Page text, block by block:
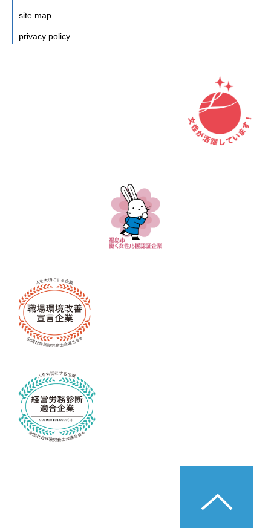
site map
privacy policy